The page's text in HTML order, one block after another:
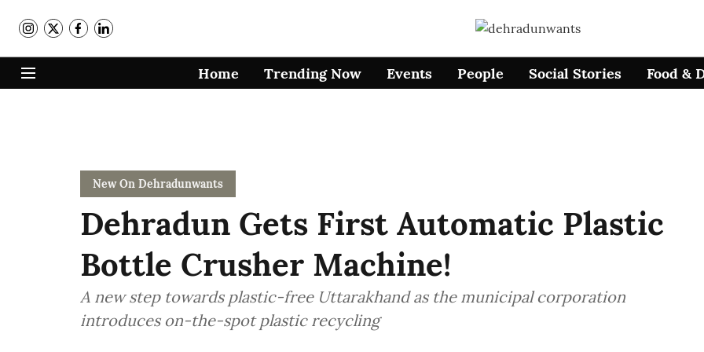
Home Trending Now Events People Social Stories Food &
New On Dehradunwants
Dehradun Gets First Automatic Plastic
Bottle Crusher Machine!
A new step towards plastic-free Uttarakhand as the municipal corporation
introduces on-the-spot plastic recycling